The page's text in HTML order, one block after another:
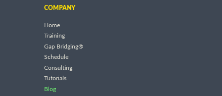
COMPANY
Home
Training
Gap Bridging®
Schedule
Consulting
Tutorials
Blog